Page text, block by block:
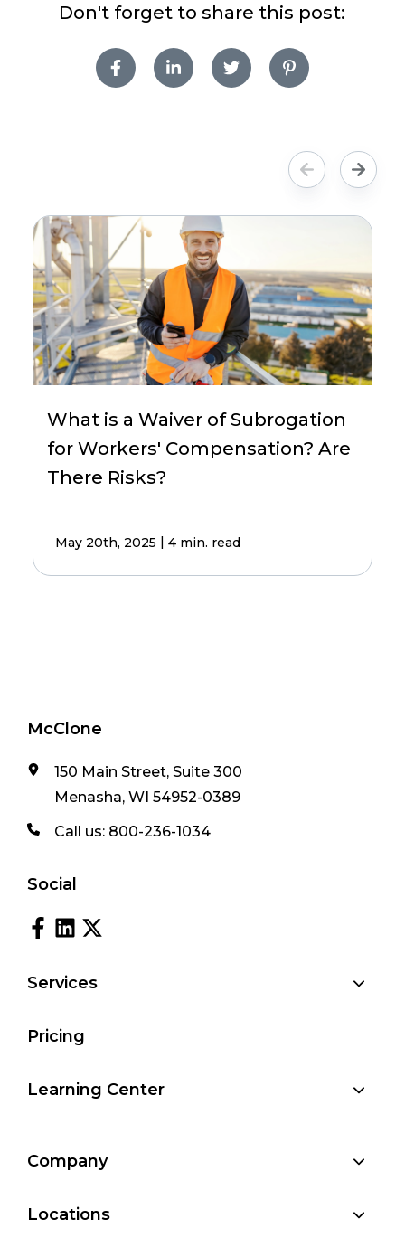
Don't forget to share this post:
What is a Waiver of Subrogation
for Workers' Compensation? Are
There Risks?
May 20th, 2025 | 4 min. read
McClone
150 Main Street, Suite 300
Menasha, WI 54952-0389
Call us: 800-236-1034
Social
Services
Pricing
Learning Center
Company
Locations